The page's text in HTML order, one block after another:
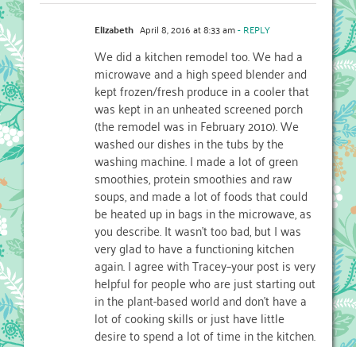
Elizabeth April 8, 2016 at 8:33 am- REPLY
We did a kitchen remodel too. We had a
microwave and a high speed blender and
kept frozen/fresh produce in a cooler that
was kept in an unheated screened porch
(the remodel was in February 2010). We
washed our dishes in the tubs by the
washing machine. I made a lot of green
smoothies, protein smoothies and raw
soups, and made a lot of foods that could
be heated up in bags in the microwave, as
you describe. It wasn’t too bad, but I was
very glad to have a functioning kitchen
again. I agree with Tracey–your post is very
helpful for people who are just starting out
in the plant-based world and don’t have a
lot of cooking skills or just have little
desire to spend a lot of time in the kitchen.